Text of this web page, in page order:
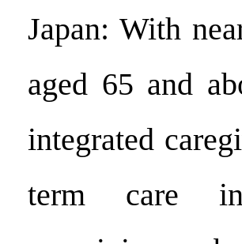
Japan: With
aged 65 and
integrated
term care